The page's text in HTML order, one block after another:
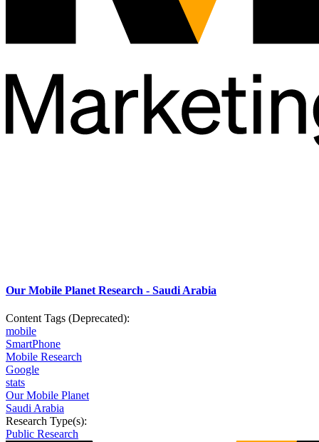
Our Mobile Planet Research - Saudi Arabia
Content Tags (Deprecated):
mobile
SmartPhone
Mobile Research
Google
stats
Our Mobile Planet
Saudi Arabia
Research Type(s):
Public Research